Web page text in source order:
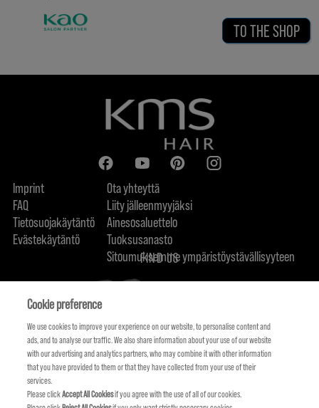
TO THE SHOP
Imprint
FAQ
Tietosuojakäytäntö
Evästekäytäntö
Ota yhteyttä
Liity jälleenmyyjäksi
Ainesosaluettelo
Tuoksusanasto
Sitoumuksemme ympäristöystävällisyyteen
FIND US
Cookie preference
We use cookies to improve your experience on our website, to personalise content and
ads, and to analyse our traffic. We also share information about your use of our website
with our advertising and analytics partners, who may combine it with other information
that you have provided to them or that they have collected from your use of their
services.
Please clickAccept All Cookiesif you agree with the use of all of our cookies.